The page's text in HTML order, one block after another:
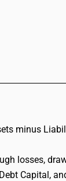
minus
losses,
Capital,